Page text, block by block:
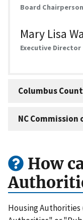
Board Chairperson
Mary Lisa
Executive Director
Columbus
NC
How
Housing